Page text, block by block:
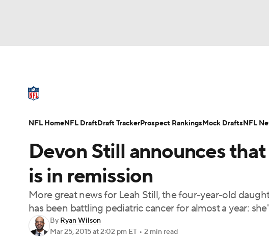
Champions League WWE Boxing NASCAR
Podcasts Prediction Shop PBR MLV
3ICE Play Golf
NFL Draft Super Bowl Players Injuries
Devon Still announces
is in remission
More great news for Leah Still, the four-year-old
has been battling pediatric cancer for almost a year:
By Ryan Wilson
Mar 25, 2015at 2:02 pm ET • 2 min read
NFL HomeNFL DraftDraft TrackerProspect RankingsMock DraftsNFL